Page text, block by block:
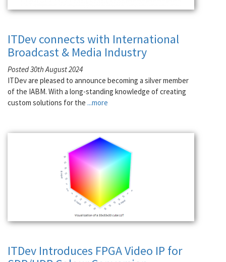
ITDev connects with International
Broadcast & Media Industry
Posted 30th August 2024
ITDev are pleased to announce becoming a silver member
of the IABM. With a long-standing knowledge of creating
custom solutions for the ...more
ITDev Introduces FPGA Video IP for